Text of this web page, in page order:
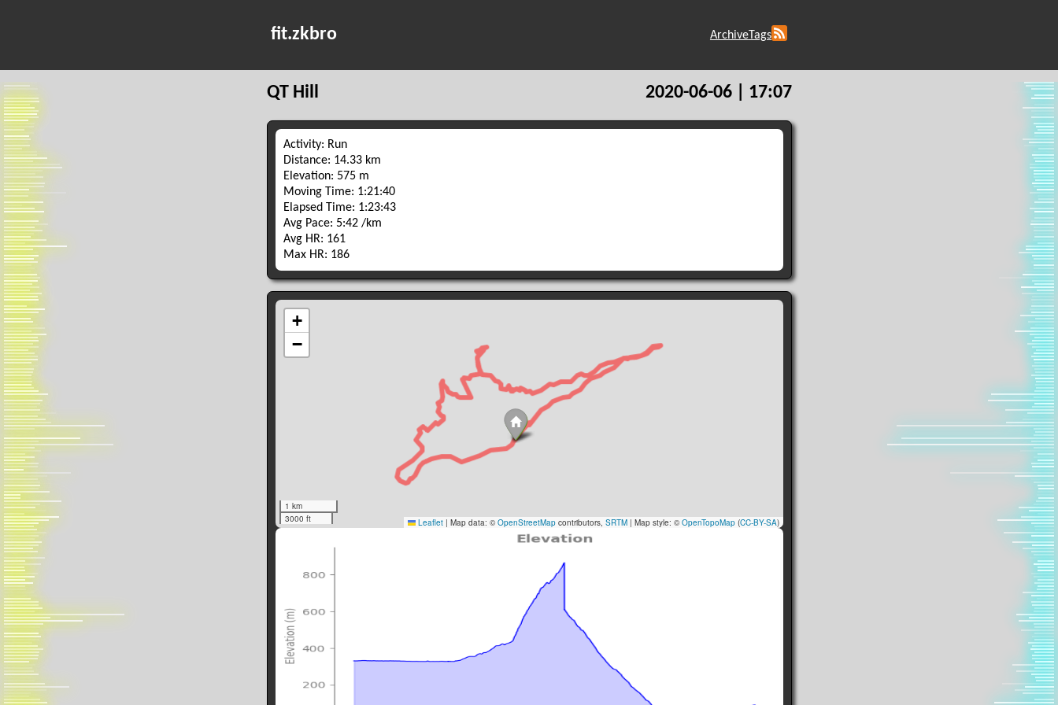
fit.zkbro ArchiveTags
QT Hill 2020-06-06 | 17:07
Activity: Run
Distance: 14.33 km
Elevation: 575 m
Moving Time: 1:21:40
Elapsed Time: 1:23:43
Avg Pace: 5:42 /km
Avg HR: 161
Max HR: 186